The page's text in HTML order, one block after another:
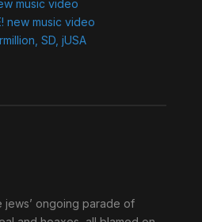
music video
new music video
SD, jUSA
jews’ ongoing parade of